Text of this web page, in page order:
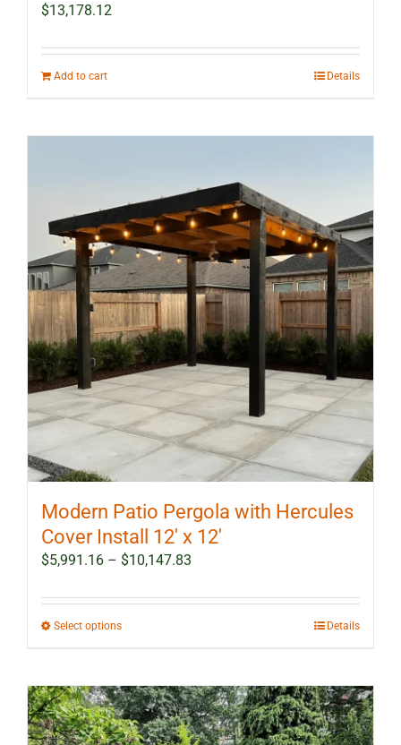
$13,178.12
Add to cart Details
Modern Patio Pergola with Hercules
Cover Install 12′ x 12′
$5,991.16 – $10,147.83
$5,991.16
Select optionsThis
multiple
variants.
The
Details